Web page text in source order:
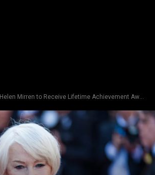
Helen Mirren to Receive Lifetime Achievement Award at Taormina Film Festival